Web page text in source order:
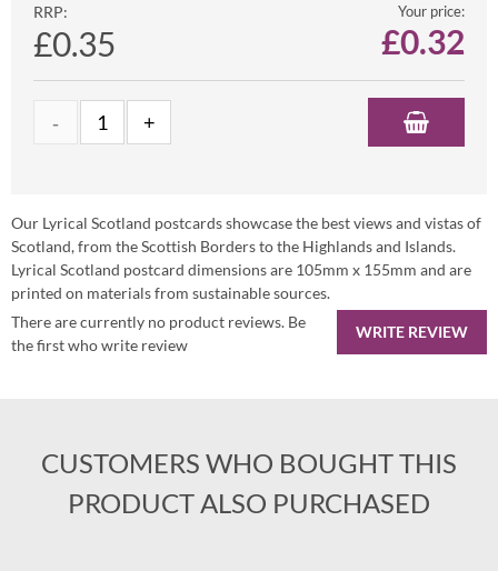
RRP:
£0.35
Your price:
£0.32
Our Lyrical Scotland postcards showcase the best views and vistas of
Scotland, from the Scottish Borders to the Highlands and Islands.
Lyrical Scotland postcard dimensions are 105mm x 155mm and are
printed on materials from sustainable sources.
WRITE REVIEW
There are currently no product reviews. Be
the first who write review
CUSTOMERS WHO BOUGHT THIS
PRODUCT ALSO PURCHASED